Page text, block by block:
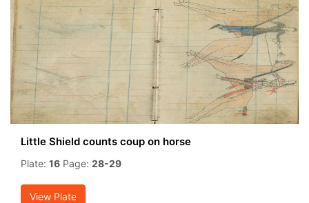
Little Shield counts coup on horse
Plate: 16 Page: 28-29
View Plate